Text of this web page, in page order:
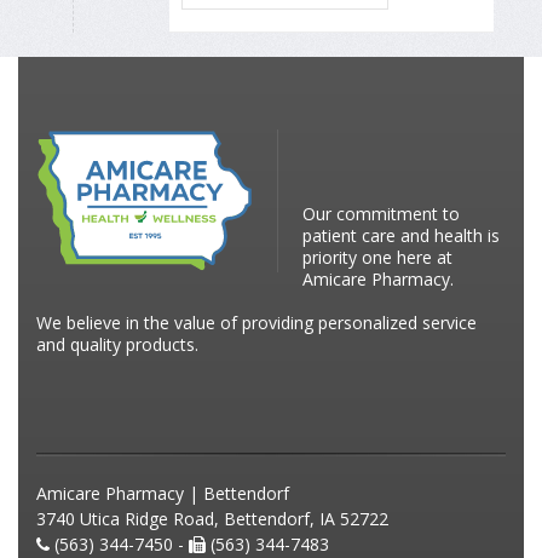
Our commitment to
patient care and health is
priority one here at
Amicare Pharmacy.
We believe in the value of providing personalized service
and quality products.
Amicare Pharmacy | Bettendorf
3740 Utica Ridge Road, Bettendorf, IA 52722
(563) 344-7450 -
(563) 344-7483